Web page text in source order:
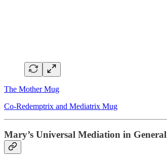
The Mother Mug
Co-Redemptrix and Mediatrix Mug
Mary’s Universal Mediation in General